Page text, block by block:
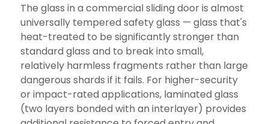
The glass in a commercial sliding door is almost
universally tempered safety glass — glass that's
heat-treated to be significantly stronger than
standard glass and to break into small,
relatively harmless fragments rather than large
dangerous shards if it fails. For higher-security
or impact-rated applications, laminated glass
(two layers bonded with an interlayer) provides